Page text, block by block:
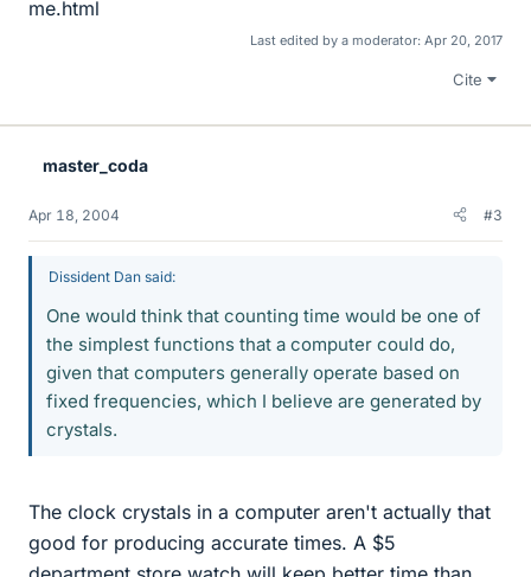
me.html
Last edited by a moderator: Apr 20, 2017
Cite
master_coda
Apr 18, 2004 #3
Dissident Dan said:
One would think that counting time would be one of
the simplest functions that a computer could do,
given that computers generally operate based on
fixed frequencies, which I believe are generated by
crystals.
The clock crystals in a computer aren't actually that
good for producing accurate times. A $5